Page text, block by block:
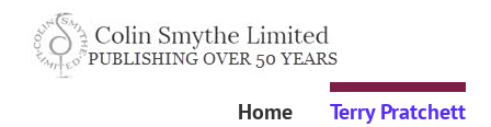
content
Home Terry Pratchett